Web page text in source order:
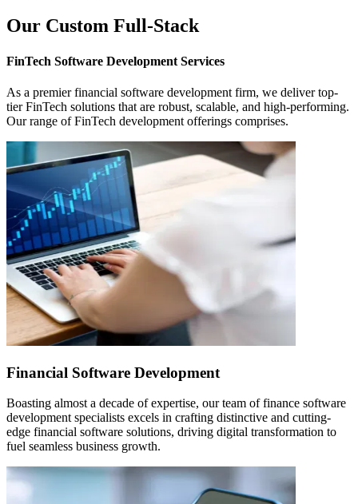
Our Custom Full-Stack
FinTech Software Development Services
As a premier financial software development firm, we deliver top-
tier FinTech solutions that are robust, scalable, and high-performing.
Our range of FinTech development offerings comprises.
Financial Software Development
Boasting almost a decade of expertise, our team of finance software
development specialists excels in crafting distinctive and cutting-
edge financial software solutions, driving digital transformation to
fuel seamless business growth.